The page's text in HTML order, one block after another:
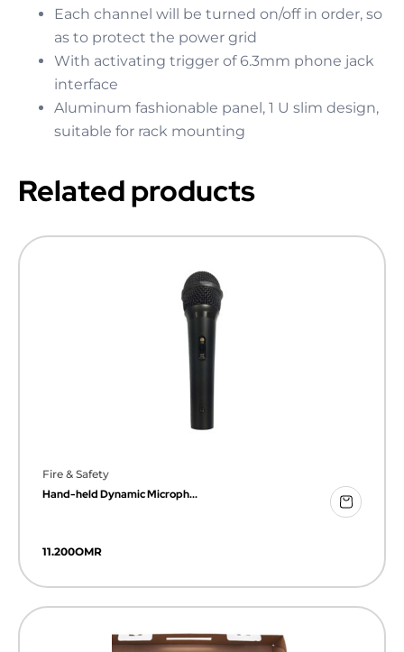
Each channel will be turned on/off in order, so
as to protect the power grid
With activating trigger of 6.3mm phone jack
interface
Aluminum fashionable panel, 1 U slim design,
suitable for rack mounting
Related products
Fire & Safety
Hand-held Dynamic Microph...
11.200OMR